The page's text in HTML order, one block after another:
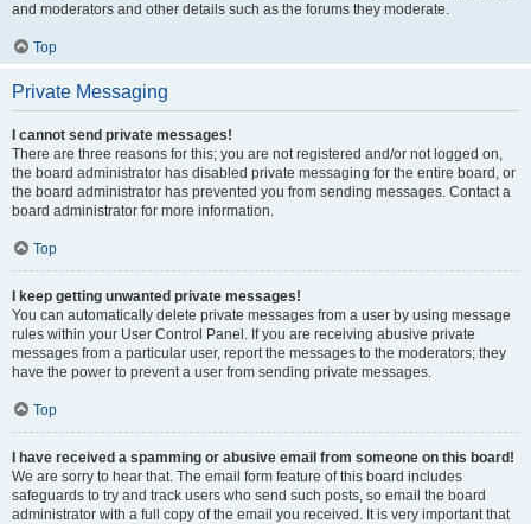
and moderators and other details such as the forums they moderate.
Top
Private Messaging
I cannot send private messages!
There are three reasons for this; you are not registered and/or not logged on,
the board administrator has disabled private messaging for the entire board, or
the board administrator has prevented you from sending messages. Contact a
board administrator for more information.
Top
I keep getting unwanted private messages!
You can automatically delete private messages from a user by using message
rules within your User Control Panel. If you are receiving abusive private
messages from a particular user, report the messages to the moderators; they
have the power to prevent a user from sending private messages.
Top
I have received a spamming or abusive email from someone on this board!
We are sorry to hear that. The email form feature of this board includes
safeguards to try and track users who send such posts, so email the board
administrator with a full copy of the email you received. It is very important that